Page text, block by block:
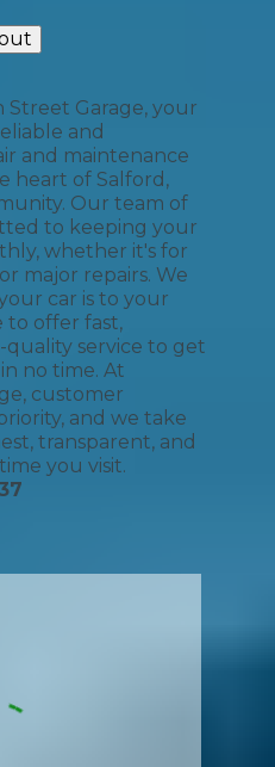
Street Garage, your
and
and maintenance
heart of Salford,
Our team of
to keeping your
whether it's for
major repairs. We
car is to your
to offer fast,
quality service to get
no time. At
customer
and we take
transparent, and
you visit.